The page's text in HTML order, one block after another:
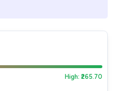
High: ₹265.70